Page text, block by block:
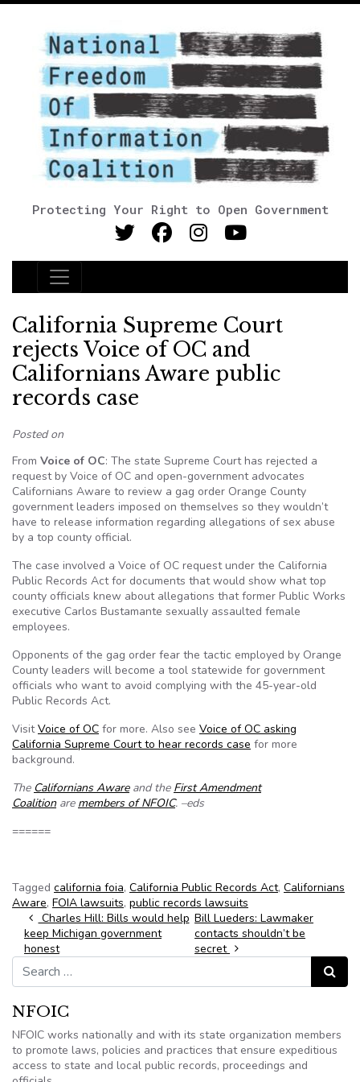
Protecting Your Right to Open Government
Main Navigation
California Supreme Court
rejects Voice of OC and
Californians Aware public
records case
Posted on
From Voice of OC: The state Supreme Court has rejected a
request by Voice of OC and open-government advocates
Californians Aware to review a gag order Orange County
government leaders imposed on themselves so they wouldn’t
have to release information regarding allegations of sex abuse
by a top county official.
The case involved a Voice of OC request under the California
Public Records Act for documents that would show what top
county officials knew about allegations that former Public Works
executive Carlos Bustamante sexually assaulted female
employees.
Opponents of the gag order fear the tactic employed by Orange
County leaders will become a tool statewide for government
officials who want to avoid complying with the 45-year-old
Public Records Act.
VisitVoice of OC for more. Also see Voice of OC asking
California Supreme Court to hear records case for more
background.
The Californians Awareand the First Amendment
Coalitionare members of NFOIC. –eds
======
Tagged california foia, California Public Records Act, Californians
Aware, FOIA lawsuits, public records lawsuits
Post navigation
Charles Hill: Bills would help
keep Michigan government
honest
Bill Lueders: Lawmaker
contacts shouldn’t be
secret
Search for:
Search
NFOIC
NFOIC works nationally and with its state organization members
to promote laws, policies and practices that ensure expeditious
access to state and local public records, proceedings and